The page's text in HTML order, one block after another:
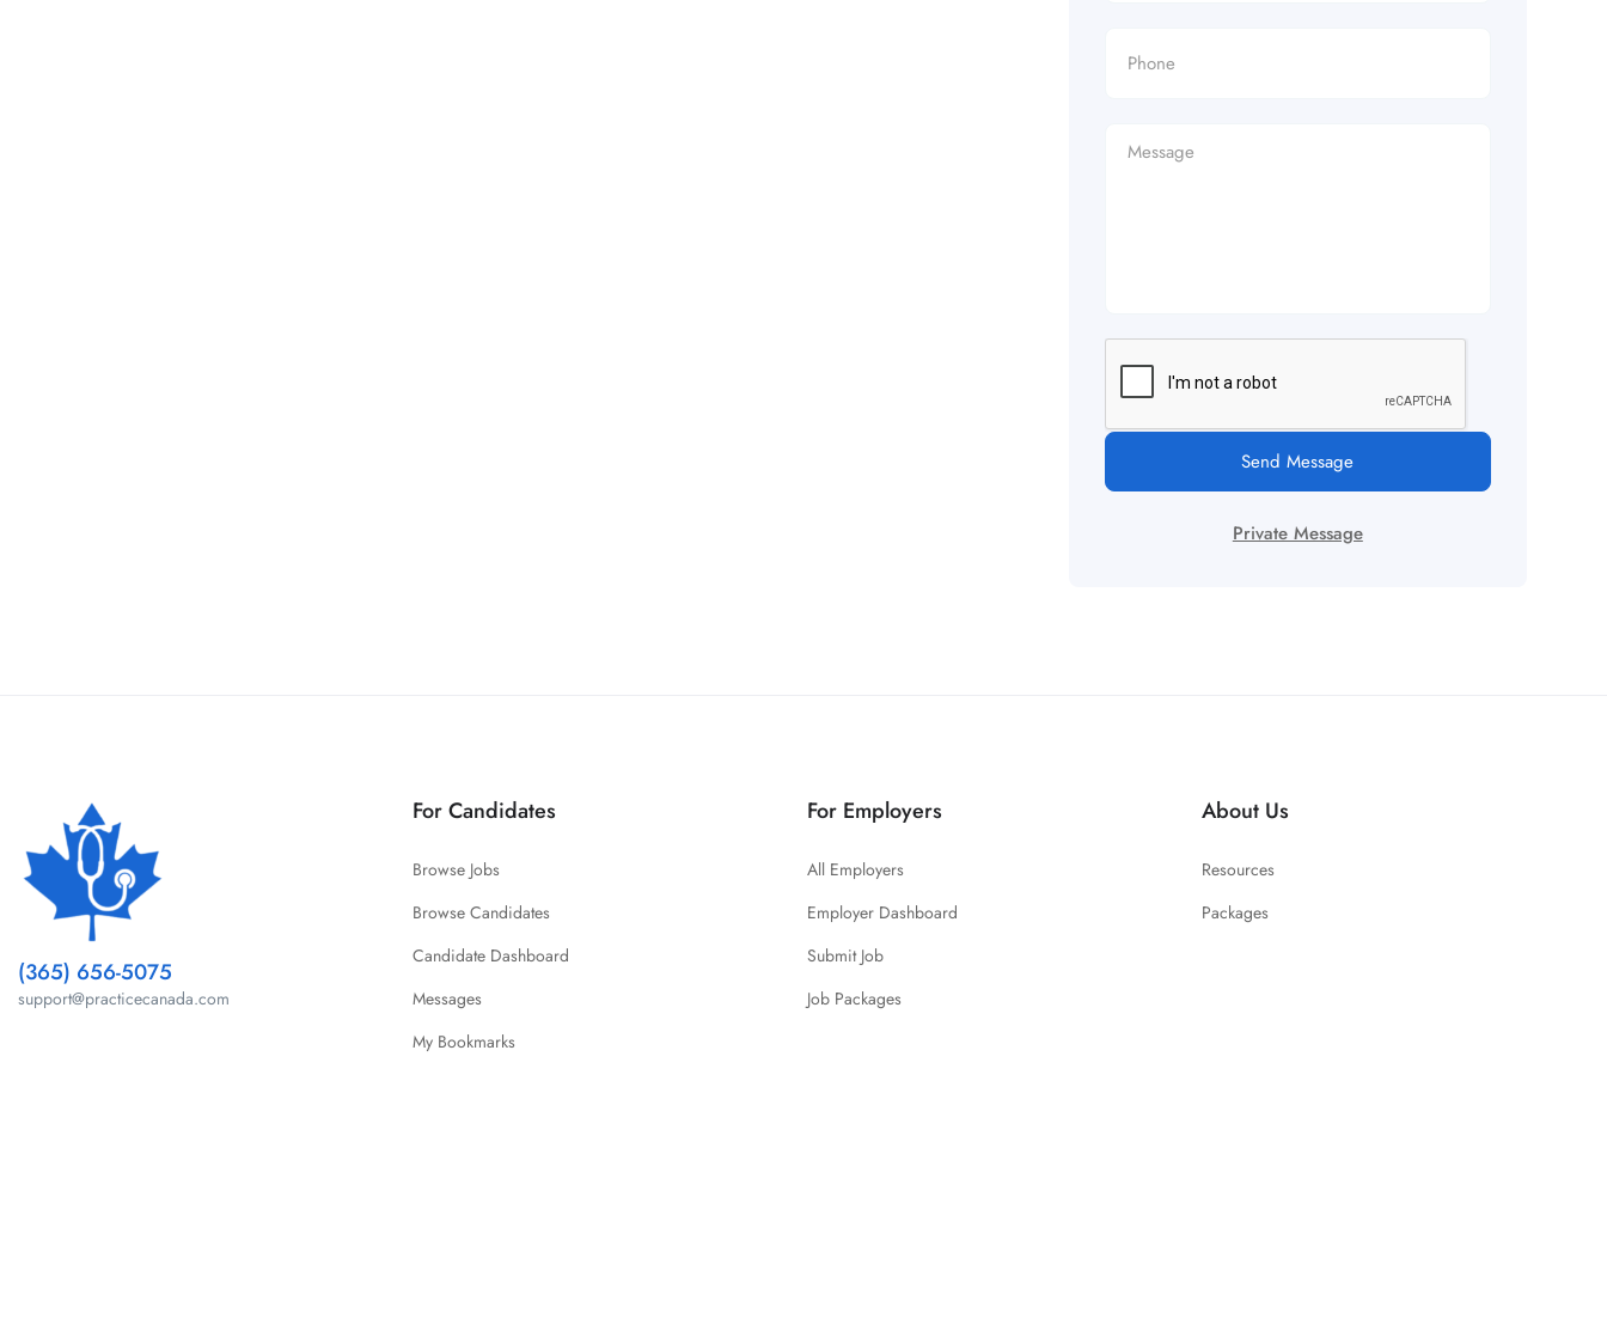
Send Message
Private Message
(365) 656-5075
support@practicecanada.com
For Candidates
Browse Jobs
Browse Candidates
Candidate Dashboard
Messages
My Bookmarks
For Employers
All Employers
Employer Dashboard
Submit Job
Job Packages
About Us
Resources
Packages